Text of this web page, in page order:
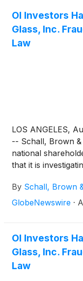
OI Investors
Glass, Inc.
Law
LOS ANGELES,
-- Schall, Brown &
national
that it is
(NYSE: OI for
By Schall, Brown
GlobeNewswire ·
OI Investors
Glass, Inc.
Law